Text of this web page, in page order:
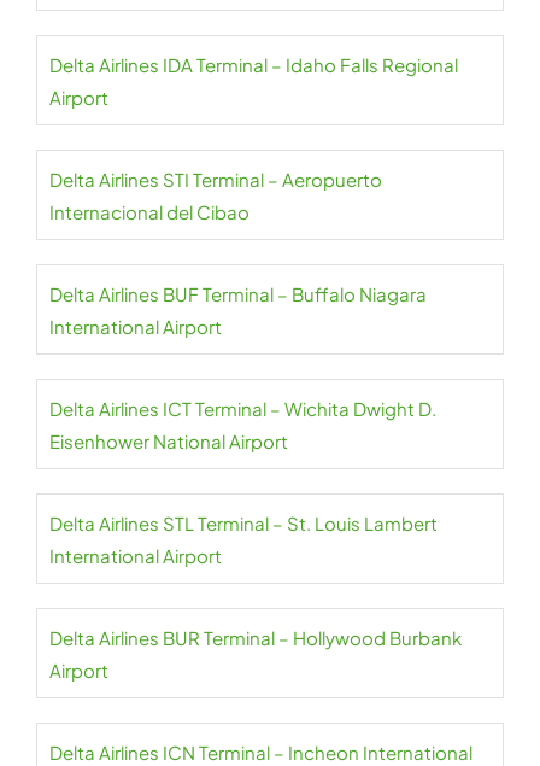
Delta Airlines IDA Terminal – Idaho Falls Regional
Airport
Delta Airlines STI Terminal – Aeropuerto
Internacional del Cibao
Delta Airlines BUF Terminal – Buffalo Niagara
International Airport
Delta Airlines ICT Terminal – Wichita Dwight D.
Eisenhower National Airport
Delta Airlines STL Terminal – St. Louis Lambert
International Airport
Delta Airlines BUR Terminal – Hollywood Burbank
Airport
Delta Airlines ICN Terminal – Incheon International